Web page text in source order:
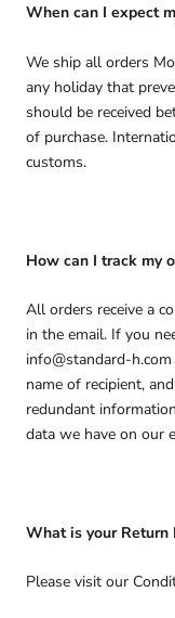
When can I expect
We ship all orders
any holiday that
should be received
of purchase.
customs.
How can I track my
All orders receive a
in the email. If you
info@standard-
name of recipient,
redundant
data we have on our
What is your Return
Please visit our